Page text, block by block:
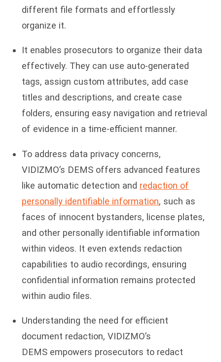
different file formats and effortlessly
organize it.
It enables prosecutors to organize their data
effectively. They can use auto-generated
tags, assign custom attributes, add case
titles and descriptions, and create case
folders, ensuring easy navigation and retrieval
of evidence in a time-efficient manner.
To address data privacy concerns,
VIDIZMO’s DEMS offers advanced features
like automatic detection and redaction of
personally identifiable information, such as
faces of innocent bystanders, license plates,
and other personally identifiable information
within videos. It even extends redaction
capabilities to audio recordings, ensuring
confidential information remains protected
within audio files.
Understanding the need for efficient
document redaction, VIDIZMO’s
DEMS empowers prosecutors to redact